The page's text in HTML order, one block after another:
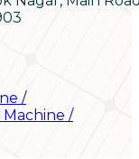
/
/